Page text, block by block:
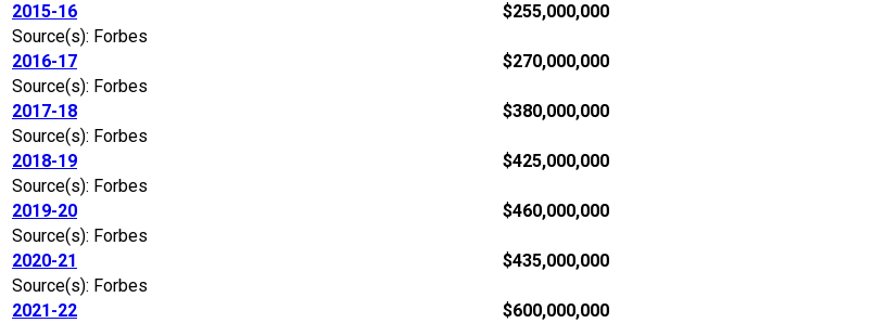
2015-16
$255,000,000
Source(s): Forbes
2016-17
$270,000,000
Source(s): Forbes
2017-18
$380,000,000
Source(s): Forbes
2018-19
$425,000,000
Source(s): Forbes
2019-20
$460,000,000
Source(s): Forbes
2020-21
$435,000,000
Source(s): Forbes
2021-22
$600,000,000